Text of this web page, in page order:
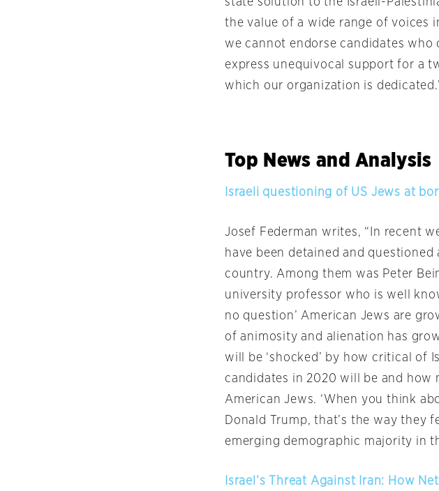
the value of a wide range of voices
we cannot endorse candidates
express unequivocal support for a
which our organization is
Top News and Analysis
Israeli questioning of US Jews at
Josef Federman writes, “In recent
have been detained and
country. Among them was Peter
university professor who is well
no question’ American Jews are
of animosity and alienation has
will be ‘shocked’ by how critical of
candidates in 2020 will be and
American Jews. ‘When you think
Donald Trump, that’s the way they
emerging demographic majority in
Israel’s Threat Against Iran: How